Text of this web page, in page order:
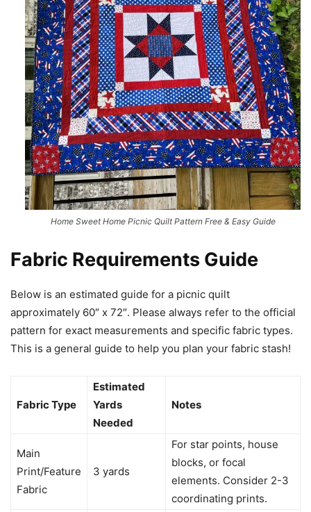
Home Sweet Home Picnic Quilt Pattern Free & Easy Guide
Fabric Requirements Guide
Below is an estimated guide for a picnic quilt
approximately 60″ x 72″. Please always refer to the official
pattern for exact measurements and specific fabric types.
This is a general guide to help you plan your fabric stash!
Fabric Type
Estimated
Yards
Needed
Notes
Main
Print/Feature
Fabric
3 yards
For star points, house
blocks, or focal
elements. Consider 2-3
coordinating prints.